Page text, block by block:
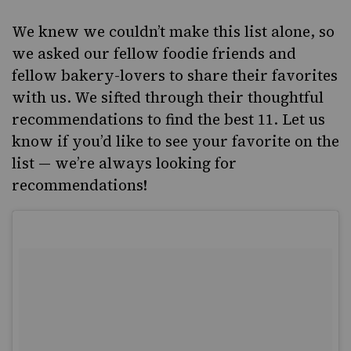
We knew we couldn’t make this list alone, so
we asked our fellow foodie friends and
fellow bakery-lovers to share their favorites
with us. We sifted through their thoughtful
recommendations to find the best 11. Let us
know if you’d like to see your favorite on the
list — we’re always looking for
recommendations!